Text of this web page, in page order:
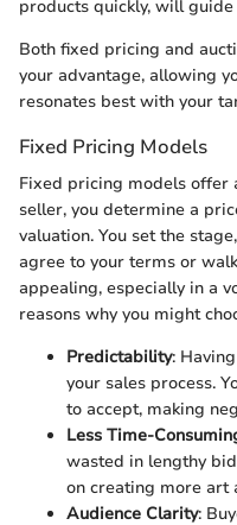
products quickly, will
Both fixed pricing and
your advantage, allowing
resonates best with your
Fixed Pricing Models
Fixed pricing models
seller, you determine a
valuation. You set the
agree to your terms or
appealing, especially in a
reasons why you might
Predictability:
your sales process.
to accept, making
Less Time-
wasted in lengthy
on creating more art
Audience Clarity: